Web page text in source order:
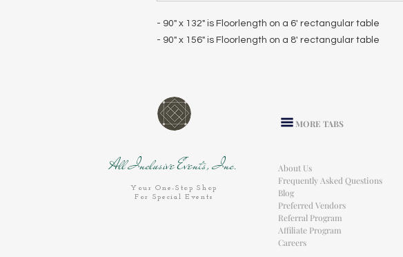
- 90" x 132" is Floorlength on a 6' rectangular table
- 90" x 156" is Floorlength on a 8' rectangular table
All Inclusive Events, Inc.
Your One-Stop Shop
For Special Events
MORE TABS
About Us
Frequently Asked Questions
Blog
Preferred Vendors
Referral Program
Affiliate Program
Careers